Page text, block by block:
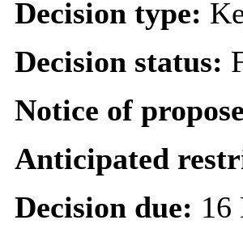
Decision type:
Decision status:
Notice of
Anticipated
Decision due: 16